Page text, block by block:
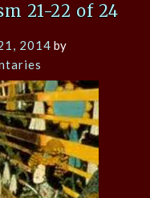
21-22 of 24
2014 by